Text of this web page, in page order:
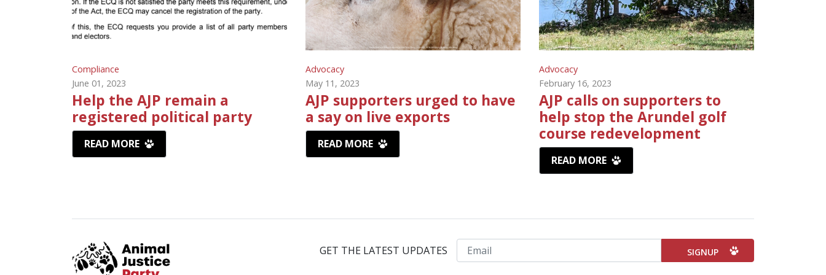
Compliance
June 01, 2023
Help the AJP remain a
registered political party
READ MORE
Advocacy
May 11, 2023
AJP supporters urged to have
a say on live exports
READ MORE
Advocacy
February 16, 2023
AJP calls on supporters to
help stop the Arundel golf
course redevelopment
READ MORE
GET THE LATEST UPDATES Email